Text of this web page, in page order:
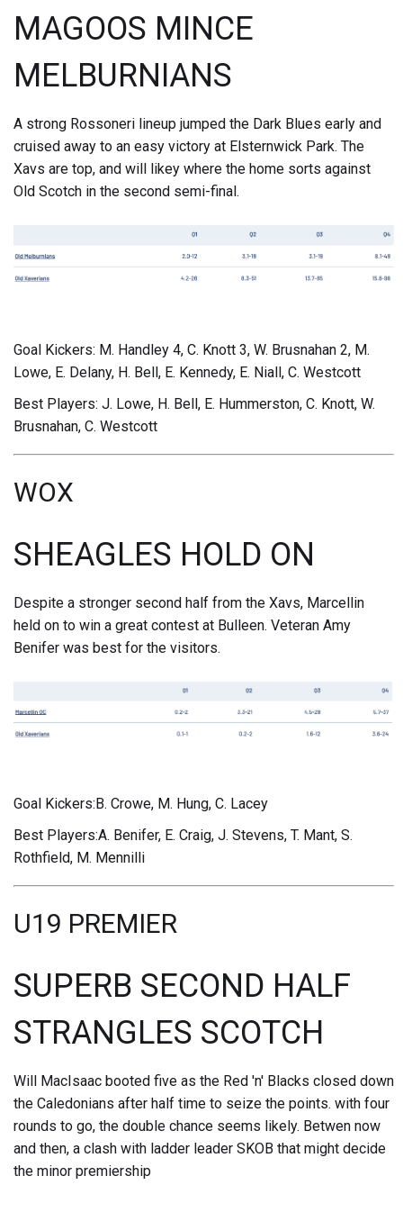
MAGOOS MINCE
MELBURNIANS
A strong Rossoneri lineup jumped the Dark Blues early and
cruised away to an easy victory at Elsternwick Park. The
Xavs are top, and will likey where the home sorts against
Old Scotch in the second semi-final.
Goal Kickers: M. Handley 4, C. Knott 3, W. Brusnahan 2, M.
Lowe, E. Delany, H. Bell, E. Kennedy, E. Niall, C. Westcott
Best Players: J. Lowe, H. Bell, E. Hummerston, C. Knott, W.
Brusnahan, C. Westcott
WOX
SHEAGLES HOLD ON
Despite a stronger second half from the Xavs, Marcellin
held on to win a great contest at Bulleen. Veteran Amy
Benifer was best for the visitors.
Goal Kickers:B. Crowe, M. Hung, C. Lacey
Best Players:A. Benifer, E. Craig, J. Stevens, T. Mant, S.
Rothfield, M. Mennilli
U19 PREMIER
SUPERB SECOND HALF
STRANGLES SCOTCH
Will MacIsaac booted five as the Red 'n' Blacks closed down
the Caledonians after half time to seize the points. with four
rounds to go, the double chance seems likely. Betwen now
and then, a clash with ladder leader SKOB that might decide
the minor premiership